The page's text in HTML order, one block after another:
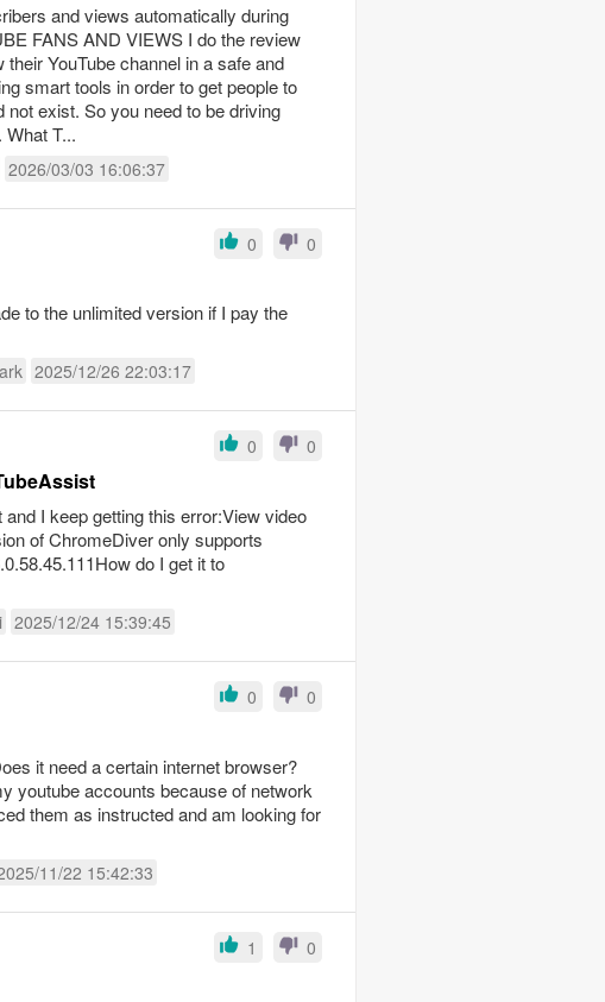
YouTube channel in a safe and
exist. So you need to be driving
traffic to your YouTube videos as much as possible. What T...
2026/03/03 16:06:37
0 0
to the unlimited version if I pay the
2025/12/26 22:03:17
0 0
I keep getting this error:View video
of ChromeDiver only supports
do I get it to
2025/12/24 15:39:45
0 0
it need a certain internet browser?
youtube accounts because of network
them as instructed and am looking for
11/22 15:42:33
1 0